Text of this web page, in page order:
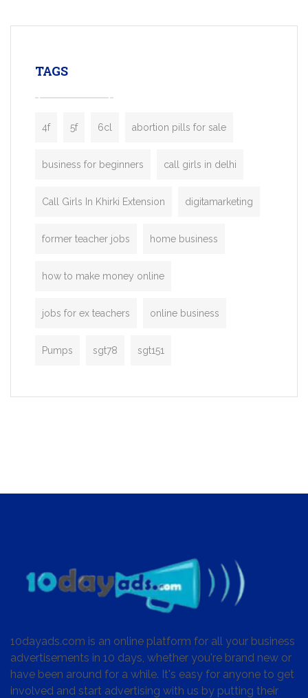
enterprises. Inspired by the functionality
TAGS
4f 5f 6cl abortion pills for sale
business for beginners call girls in delhi
Call Girls In Khirki Extension digitamarketing
former teacher jobs home business
how to make money online
jobs for ex teachers online business
Pumps sgt78 sgt151
10dayads.com is an online platform for all your business
advertisements in 10 days, whether you're brand new or
have been around for a while. It's easy for anyone to get
involved and start advertising with us by putting their